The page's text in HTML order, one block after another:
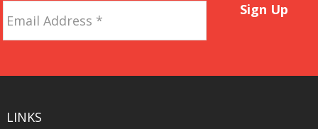
Address *
Sign Up
LINKS